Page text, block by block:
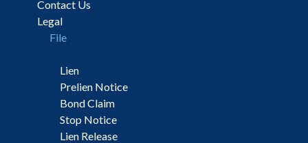
Contact Us
Legal
File
Lien
Prelien Notice
Bond Claim
Stop Notice
Lien Release